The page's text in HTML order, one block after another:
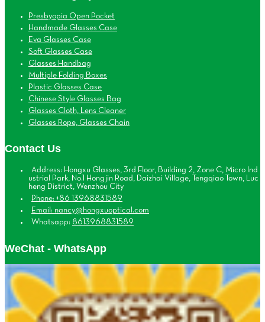
Presbyopia Open Pocket
Handmade Glasses Case
Eva Glasses Case
Soft Glasses Case
Glasses Handbag
Multiple Folding Boxes
Plastic Glasses Case
Chinese Style Glasses Bag
Glasses Cloth, Lens Cleaner
Glasses Rope, Glasses Chain
Contact Us
Address: Hongxu Glasses, 3rd Floor, Building 2, Zone C, Micro Ind
ustrial Park, No.1 Hongjin Road, Daizhai Village, Tengqiao Town, Luc
heng District, Wenzhou City
Phone: +86 13968831589
Email: nancy@hongxuoptical.com
Whatsapp: 8613968831589
WeChat - WhatsApp